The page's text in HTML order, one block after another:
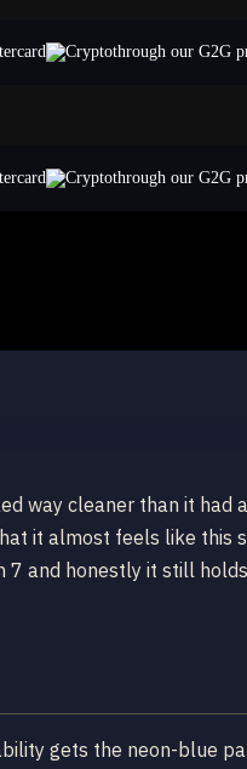
through our G2G
through our G2G
way cleaner than it had
it almost feels like this
7 and honestly it still
gets the neon-blue